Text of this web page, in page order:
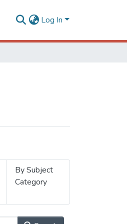
Log In
By Subject
Category